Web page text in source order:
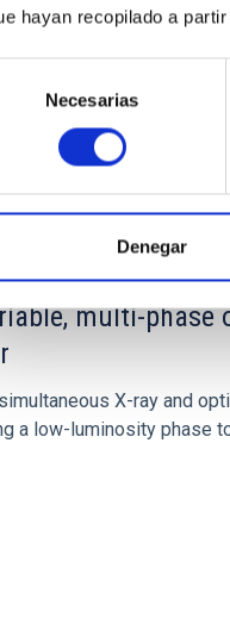
hayan recopilado a
Necesarias
Denegar
multi-
X-ray and
a low-luminosity phase